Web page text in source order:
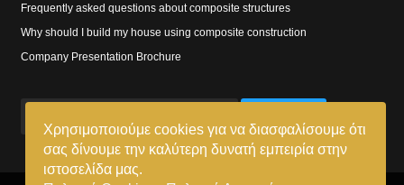
Frequently asked questions about composite structures
Why should I build my house using composite construction
Company Presentation Brochure
Χρησιμοποιούμε cookies για να διασφαλίσουμε ότι
σας δίνουμε την καλύτερη δυνατή εμπειρία στην
ιστοσελίδα μας.